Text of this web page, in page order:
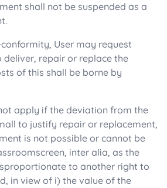
shall not be suspended as a
User may request
deliver, repair or replace the
of this shall be borne by
apply if the deviation from the
to justify repair or replacement,
is not possible or cannot be
inter alia, as the
to another right to
in view of i) the value of the